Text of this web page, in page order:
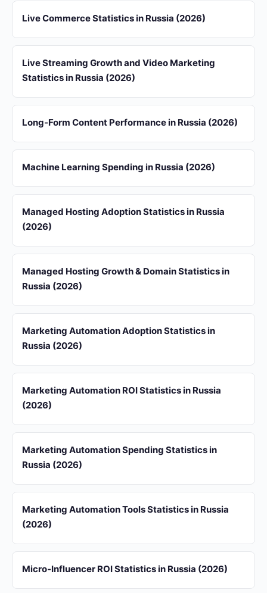
Live Commerce Statistics in Russia (2026)
Live Streaming Growth and Video Marketing
Statistics in Russia (2026)
Long-Form Content Performance in Russia (2026)
Machine Learning Spending in Russia (2026)
Managed Hosting Adoption Statistics in Russia
(2026)
Managed Hosting Growth & Domain Statistics in
Russia (2026)
Marketing Automation Adoption Statistics in
Russia (2026)
Marketing Automation ROI Statistics in Russia
(2026)
Marketing Automation Spending Statistics in
Russia (2026)
Marketing Automation Tools Statistics in Russia
(2026)
Micro-Influencer ROI Statistics in Russia (2026)